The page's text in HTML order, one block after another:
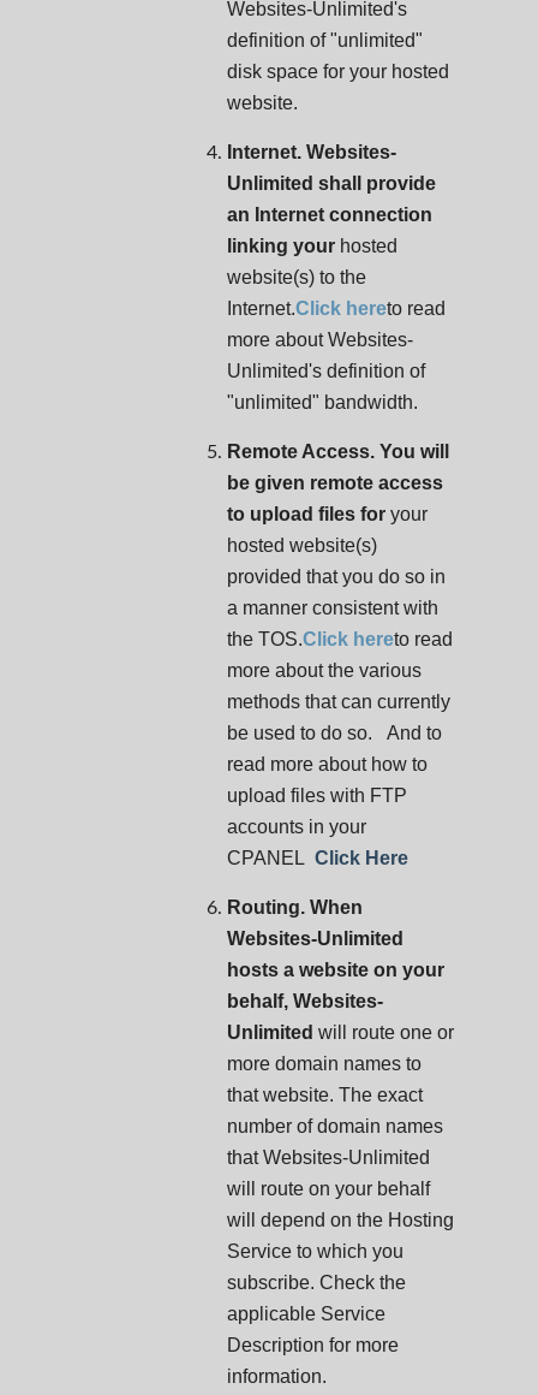
Websites-Unlimited's
definition of "unlimited"
disk space for your hosted
website.
Internet. Websites-
Unlimited shall provide
an Internet connection
linking your hosted
website(s) to the
Internet.Click hereto read
more about Websites-
Unlimited's definition of
"unlimited" bandwidth.
Remote Access. You will
be given remote access
to upload files for your
hosted website(s)
provided that you do so in
a manner consistent with
the TOS.Click hereto read
more about the various
methods that can currently
be used to do so. And to
read more about how to
upload files with FTP
accounts in your
CPANEL Click Here
Routing. When
Websites-Unlimited
hosts a website on your
behalf, Websites-
Unlimited will route one or
more domain names to
that website. The exact
number of domain names
that Websites-Unlimited
will route on your behalf
will depend on the Hosting
Service to which you
subscribe. Check the
applicable Service
Description for more
information.